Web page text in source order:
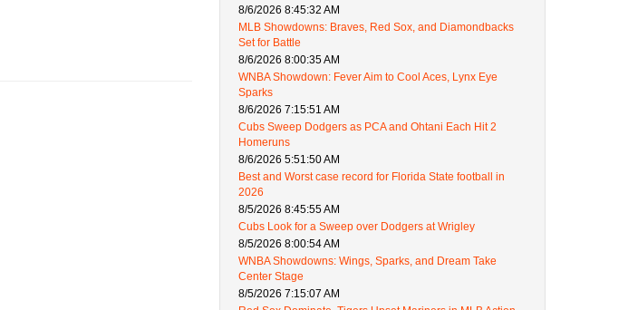
8/6/2026 8:45:32 AM
MLB Showdowns: Braves, Red Sox, and Diamondbacks
Set for Battle
8/6/2026 8:00:35 AM
WNBA Showdown: Fever Aim to Cool Aces, Lynx Eye
Sparks
8/6/2026 7:15:51 AM
Cubs Sweep Dodgers as PCA and Ohtani Each Hit 2
Homeruns
8/6/2026 5:51:50 AM
Best and Worst case record for Florida State football in
2026
8/5/2026 8:45:55 AM
Cubs Look for a Sweep over Dodgers at Wrigley
8/5/2026 8:00:54 AM
WNBA Showdowns: Wings, Sparks, and Dream Take
Center Stage
8/5/2026 7:15:07 AM